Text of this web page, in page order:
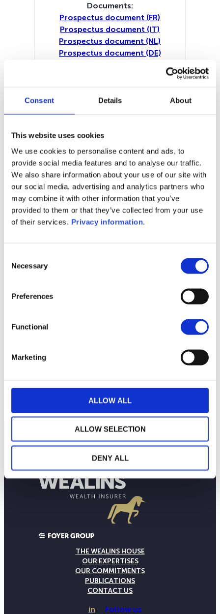
Consent Details About
This website uses cookies
We use cookies to personalise content and ads, to
provide social media features and to analyse our traffic.
We also share information about your use of our site with
our social media, advertising and analytics partners who
may combine it with other information that you’ve
provided to them or that they’ve collected from your use
of their services. Privacy information.
Selection
Necessary
Preferences
Functional
Marketing
ALLOW ALL
ALLOW SELECTION
DENY ALL
Current NAV:
September 2025 January 2026 May 2026
40
45
Documents:
Prospectus document (FR)
Prospectus document (IT)
Prospectus document (NL)
Prospectus document (DE)
Periodic SFDR Annex (DE)
Periodic SFDR Annex (EN)
KID (EN)KID (FR)
SFDR Precontractual document
SFDR Precontractual document
SFDR Precontractual document
(FR)
SFDR Precontractual document
THE WEALINS HOUSE
OUR EXPERTISES
OUR COMMITMENTS
PUBLICATIONS
CONTACT US
in Follow us